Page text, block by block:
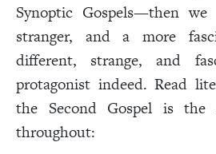
Synoptic Gospels—then
stranger, and a more
different, strange, and
protagonist indeed. Read
the Second Gospel is the
throughout: